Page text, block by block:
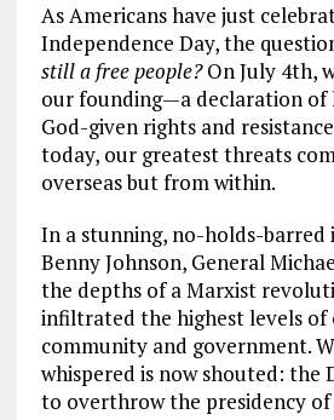
As Americans have just
Independence Day, the
still a free people?On July 4th,
our founding—a declaration
God-given rights and
today, our greatest threats
overseas but from within.
In a stunning, no-holds-
Benny Johnson, General
the depths of a Marxist
infiltrated the highest levels of
community and government.
whispered is now shouted: the
to overthrow the presidency